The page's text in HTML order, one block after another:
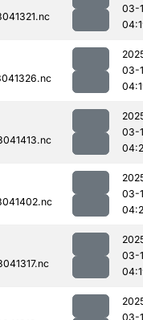
03-
03-
03-
03-
03-
03-